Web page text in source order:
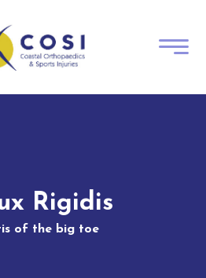
Rigidis
of the big toe